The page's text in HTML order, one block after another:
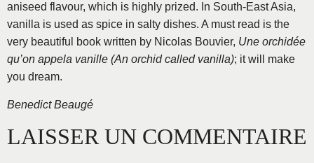
aniseed flavour, which is highly prized. In South-East Asia,
vanilla is used as spice in salty dishes. A must read is the
very beautiful book written by Nicolas Bouvier, Une orchidée
qu’on appela vanille (An orchid called vanilla); it will make
you dream.
Benedict Beaugé
LAISSER UN COMMENTAIRE